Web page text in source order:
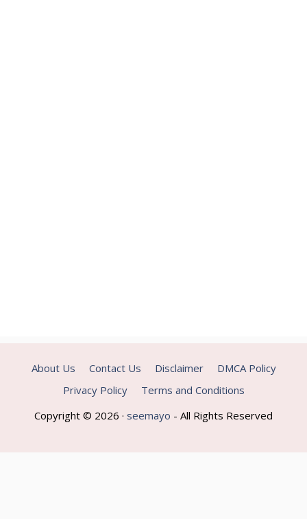
About Us Contact Us Disclaimer
DMCA Policy
Privacy Policy
Terms and Conditions
Copyright © 2026 · seemayo - All Rights Reserved